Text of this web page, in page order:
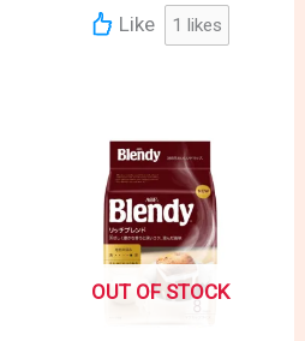
Like 1 likes
OUT OF STOCK